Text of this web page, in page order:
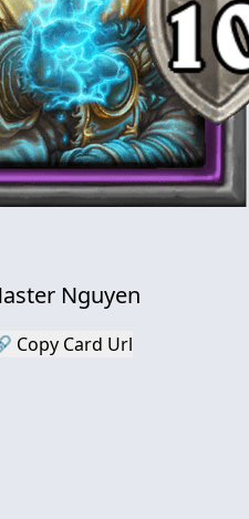
Nguyen
Copy Card Url